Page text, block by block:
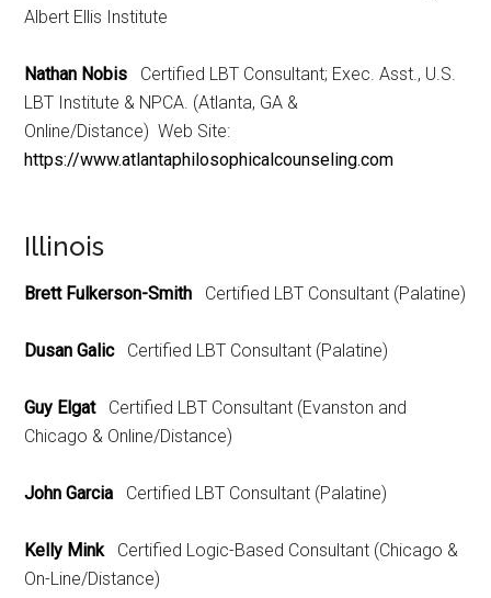
Albert Ellis Institute
Nathan Nobis Certified LBT Consultant; Exec. Asst., U.S.
LBT Institute & NPCA. (Atlanta, GA &
Online/Distance) Web Site:
https://www.atlantaphilosophicalcounseling.com
Illinois
Brett Fulkerson-Smith Certified LBT Consultant (Palatine)
Dusan GalicCertified LBT Consultant (Palatine)
Guy ElgatCertified LBT Consultant (Evanston and
Chicago & Online/Distance)
John Garcia Certified LBT Consultant (Palatine)
Kelly Mink Certified Logic-Based Consultant (Chicago &
On-Line/Distance)